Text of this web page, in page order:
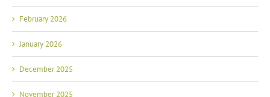
February 2026
January 2026
December 2025
November 2025